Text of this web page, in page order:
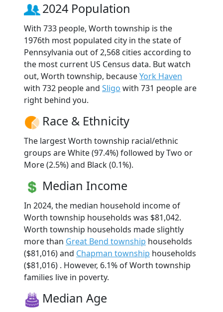
2024 Population
With 733 people, Worth township is the
1976th most populated city in the state of
Pennsylvania out of 2,568 cities according to
the most current US Census data. But watch
out, Worth township, becauseYork Haven
with 732 people and Sligo with 731 people are
right behind you.
Race & Ethnicity
The largest Worth township racial/ethnic
groups are White (97.4%) followed by Two or
More (2.5%) and Black (0.1%).
Median Income
In 2024, the median household income of
Worth township households was $81,042.
Worth township households made slightly
more than Great Bend township households
($81,016) and Chapman township households
($81,016) . However, 6.1% of Worth township
families live in poverty.
Median Age